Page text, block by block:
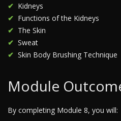
Kidneys
Functions of the Kidneys
The Skin
Sweat
Skin Body Brushing Technique
Module
By completing Module 8, you will: